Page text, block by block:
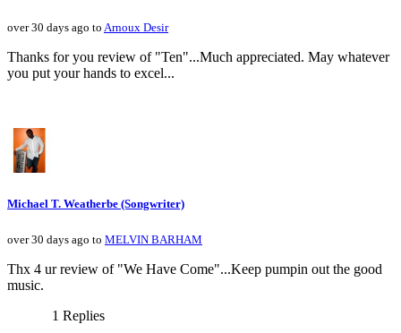
over 30 days ago to Arnoux Desir
Thanks for you review of "Ten"...Much appreciated. May whatever
you put your hands to excel...
Michael T. Weatherbe (Songwriter)
over 30 days ago to MELVIN BARHAM
Thx 4 ur review of "We Have Come"...Keep pumpin out the good
music.
1 Replies